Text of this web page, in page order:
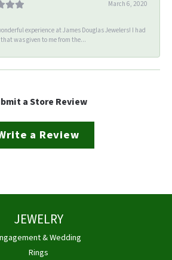
March 6, 2020
experience at James Douglas Jewelers! I had
that was given to me from the...
a Store Review
a Review
JEWELRY
& Wedding
Rings